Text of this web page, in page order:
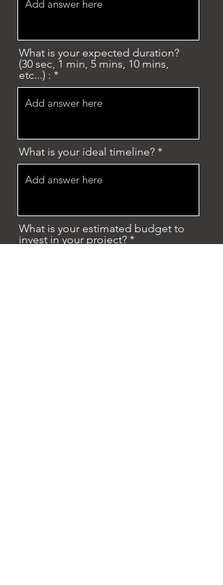
What is your expected duration?
(30 sec, 1 min, 5 mins, 10 mins,
etc...) :
What is your ideal timeline?
What is your estimated budget to
invest in your project?